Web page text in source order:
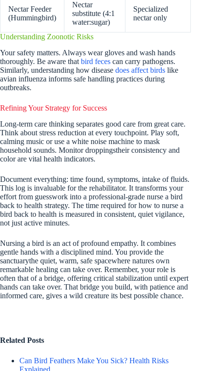
Nectar Feeder
(Hummingbird)
Nectar
substitute (4:1
water:sugar)
Specialized
nectar only
Understanding Zoonotic Risks
Your safety matters. Always wear gloves and wash hands
thoroughly. Be aware that bird feces can carry pathogens.
Similarly, understanding how disease does affect birds like
avian influenza informs safe handling practices during
outbreaks.
Refining Your Strategy for Success
Long-term care thinking separates good care from great care.
Think about stress reduction at every touchpoint. Play soft,
calming music or use a white noise machine to mask
household sounds. Monitor droppingstheir consistency and
color are vital health indicators.
Document everything: time found, symptoms, intake of fluids.
This log is invaluable for the rehabilitator. It transforms your
effort from guesswork into a professional-grade nurse a bird
back to health strategy. The time required for how to nurse a
bird back to health is measured in consistent, quiet vigilance,
not just active minutes.
Nursing a bird is an act of profound empathy. It combines
gentle hands with a disciplined mind. You provide the
sanctuarythe quiet, warm, safe spacewhere natures own
remarkable healing can take over. Remember, your role is
often that of a bridge, offering critical stabilization until expert
hands can take over. That bridge you build, with patience and
informed care, gives a wild creature its best possible chance.
Related Posts
Can Bird Feathers Make You Sick? Health Risks
Explained